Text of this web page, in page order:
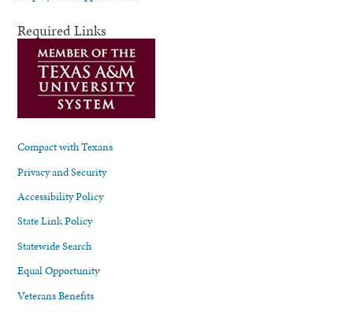
Required Links
Compact with Texans
Privacy and Security
Accessibility Policy
State Link Policy
Statewide Search
Equal Opportunity
Veterans Benefits